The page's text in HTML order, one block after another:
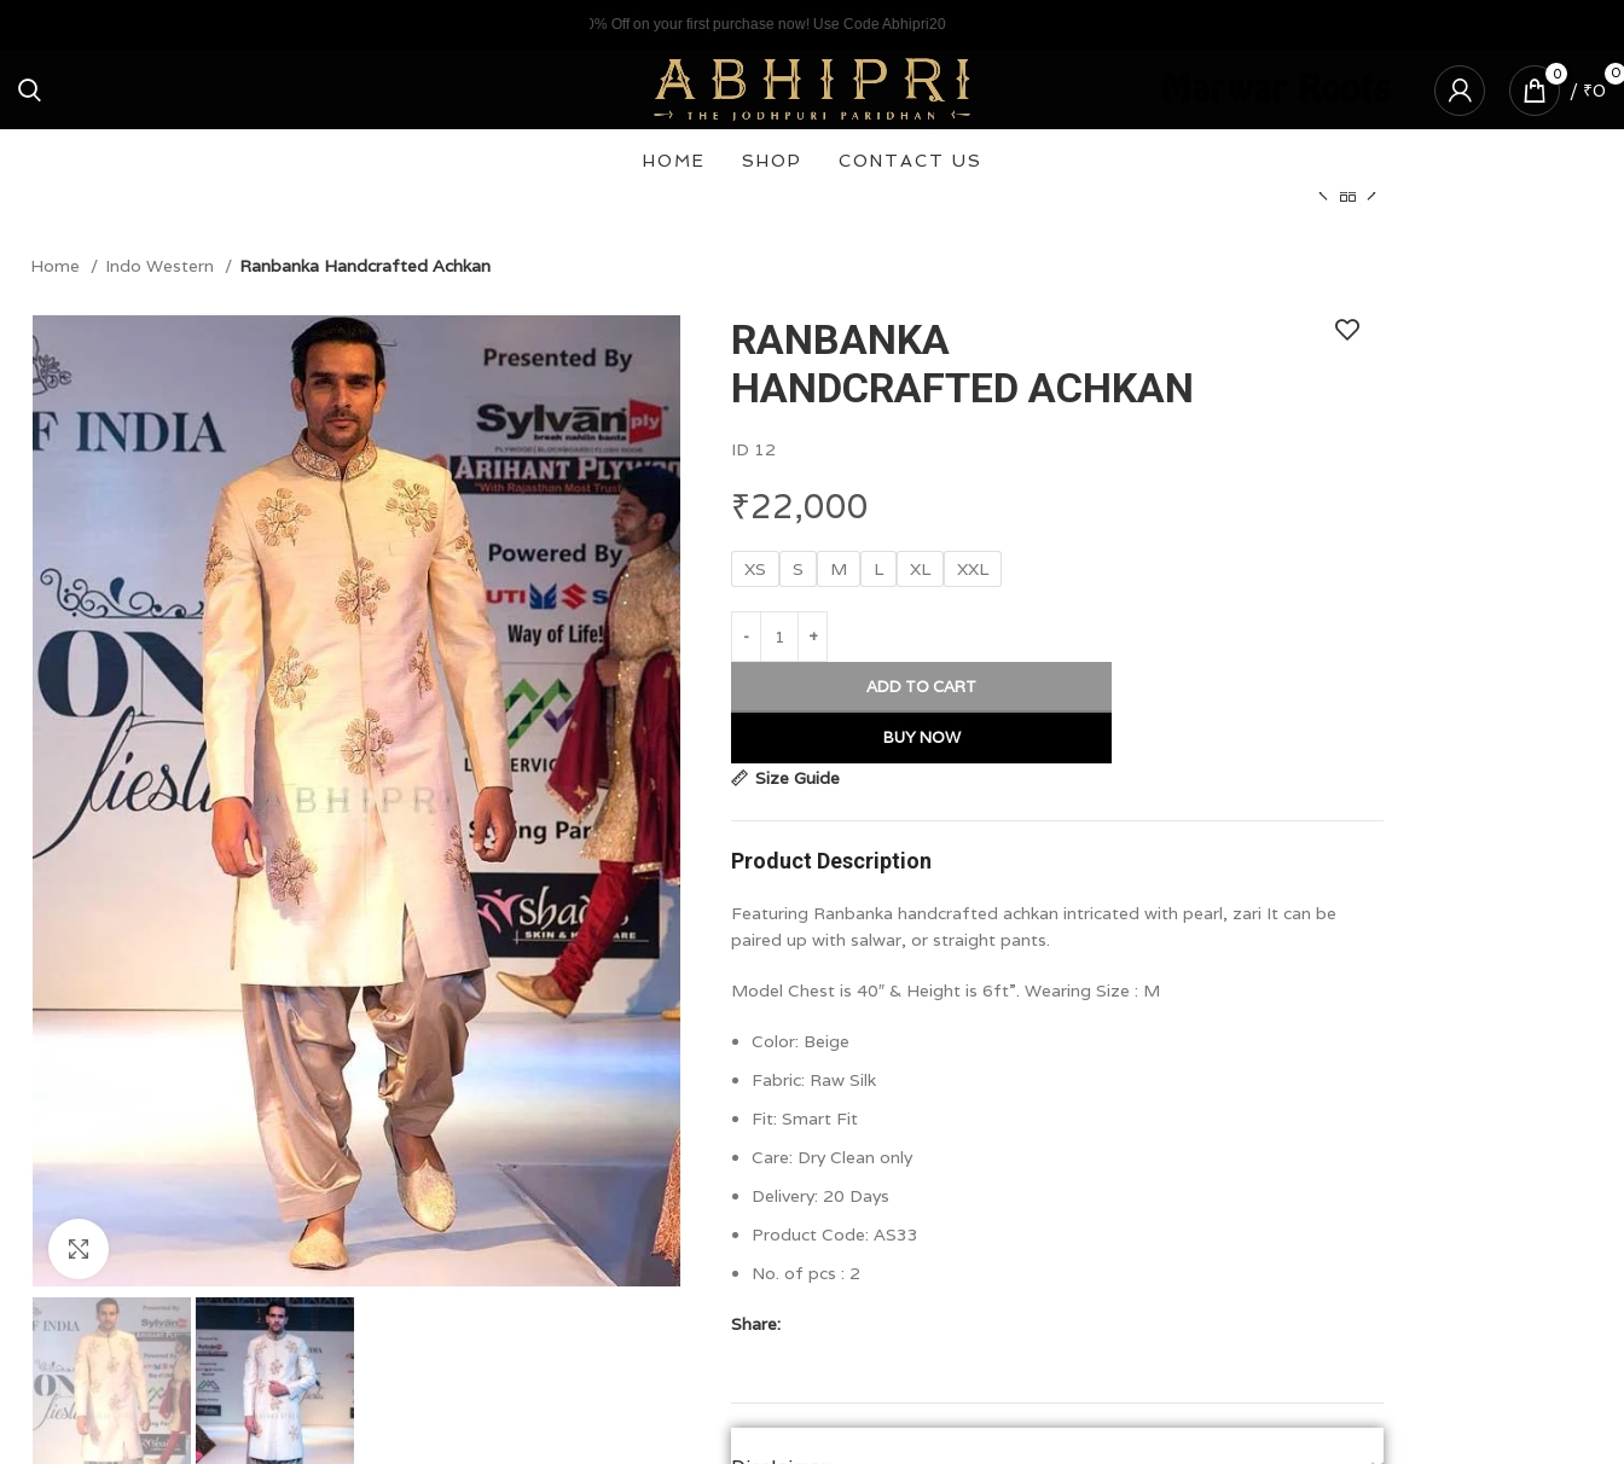
Avail a Flat 20% Off on your first purchase now! Use Code Abhipri20
0 0
/ ₹0
HOME SHOP CONTACT US
Home Indo Western Ranbanka Handcrafted Achkan
Click to enlarge
RANBANKA
HANDCRAFTED ACHKAN
ID 12
₹22,000
XS S M L XL XXL
ADD TO CART
BUY NOW
Size Guide
Product Description
Featuring Ranbanka handcrafted achkan intricated with pearl, zari It can be
paired up with salwar, or straight pants.
Model Chest is 40″ & Height is 6ft”. Wearing Size : M
Color: Beige
Fabric: Raw Silk
Fit: Smart Fit
Care: Dry Clean only
Delivery: 20 Days
Product Code: AS33
No. of pcs : 2
Share: